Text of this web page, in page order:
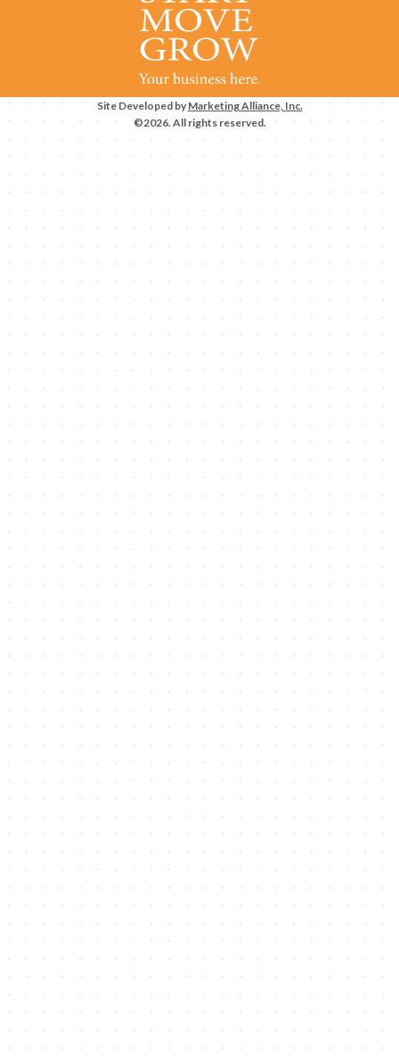
Site Developed by Marketing Alliance, Inc.
©2026. All rights reserved.